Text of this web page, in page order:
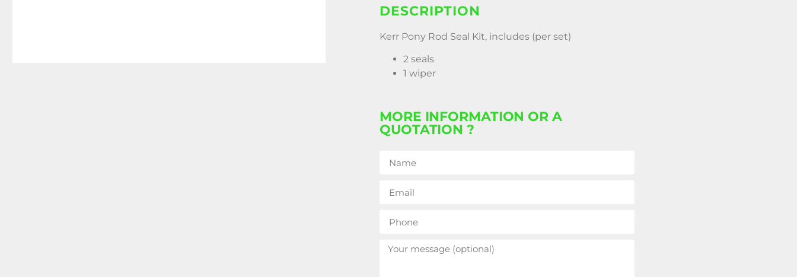
DESCRIPTION
Kerr Pony Rod Seal Kit, includes (per set)
2 seals
1 wiper
MORE INFORMATION OR A
QUOTATION ?